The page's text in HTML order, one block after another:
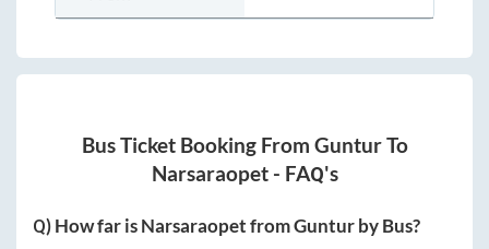
Bus Ticket Booking From GunturTo
Narsaraopet- FAQ's
Q) How far isNarsaraopetfromGunturby Bus?